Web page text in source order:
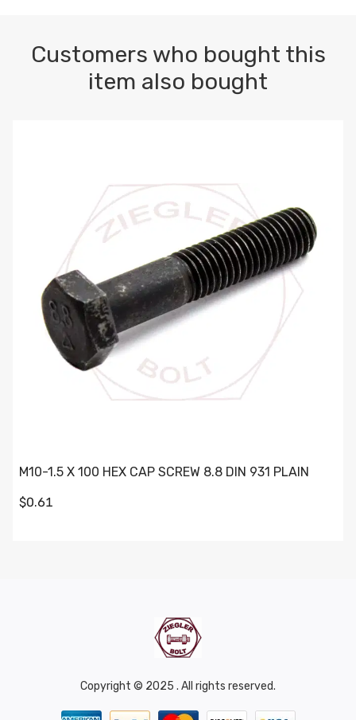
Customers who bought this
item also bought
M10-1.5 X 100 HEX CAP SCREW 8.8 DIN 931 PLAIN
$0.61
Copyright © 2025 . All rights reserved.